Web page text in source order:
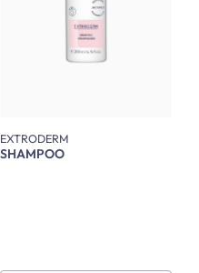
EXTRODERM
SHAMPOO